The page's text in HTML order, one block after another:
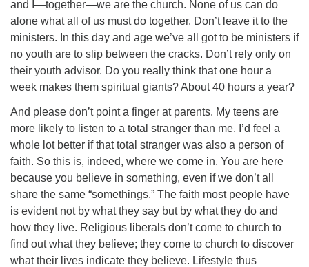
and I—together—we are the church. None of us can do
alone what all of us must do together. Don’t leave it to the
ministers. In this day and age we’ve all got to be ministers if
no youth are to slip between the cracks. Don’t rely only on
their youth advisor. Do you really think that one hour a
week makes them spiritual giants? About 40 hours a year?
And please don’t point a finger at parents. My teens are
more likely to listen to a total stranger than me. I’d feel a
whole lot better if that total stranger was also a person of
faith. So this is, indeed, where we come in. You are here
because you believe in something, even if we don’t all
share the same “somethings.” The faith most people have
is evident not by what they say but by what they do and
how they live. Religious liberals don’t come to church to
find out what they believe; they come to church to discover
what their lives indicate they believe. Lifestyle thus